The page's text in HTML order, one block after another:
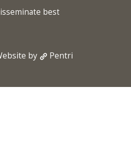
best
by Pentri